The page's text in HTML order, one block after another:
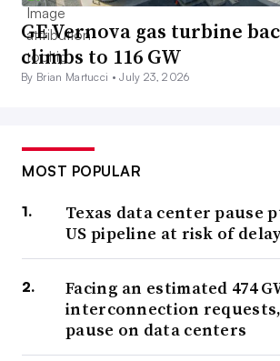
GE Vernova gas turbine
climbs to 116 GW
By Brian Martucci •July 23, 2026
MOST POPULAR
Texas data center pause
US pipeline at risk of
Facing an estimated 474
interconnection
pause on data centers